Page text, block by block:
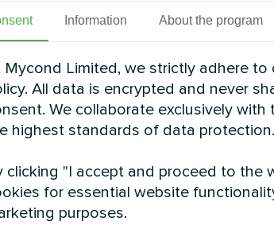
Information About the program
Mycond Limited, we strictly adhere
All data is encrypted and never
We collaborate exclusively
highest standards of data protection.
clicking "I accept and proceed to the
for essential website
purposes.